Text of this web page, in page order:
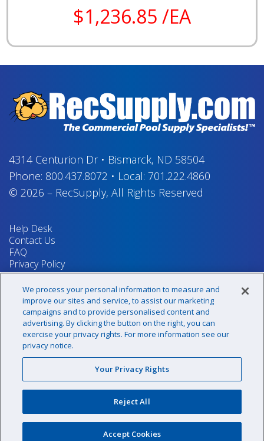
$1,236.85 /EA
4314 Centurion Dr• Bismarck, ND 58504
Phone: 800.437.8072 • Local: 701.222.4860
© 2026 – RecSupply, All Rights Reserved
Help Desk
Contact Us
FAQ
Privacy Policy
Return Policy
Terms & Conditions
Your Privacy Rights
Sign up for our newsletter!
@recsupply
sales@recsupply.com
We process your personal information to measure and
improve our sites and service, to assist our marketing
campaigns and to provide personalised content and
advertising. By clicking the button on the right, you can
exercise your privacy rights. For more information see our
privacy notice.
Your Privacy Rights
Reject All
Accept Cookies